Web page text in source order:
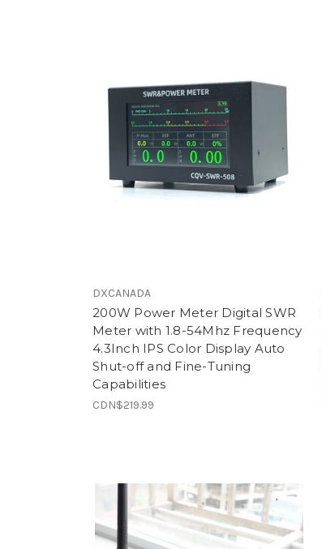
DXCANADA
200W Power Meter Digital SWR
Meter with 1.8-54Mhz Frequency
4.3Inch IPS Color Display Auto
Shut-off and Fine-Tuning
Capabilities
CDN$219.99